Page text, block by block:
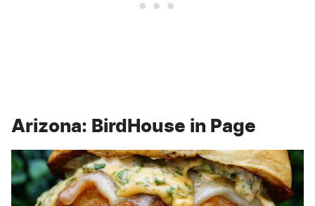
Arizona: BirdHouse in Page